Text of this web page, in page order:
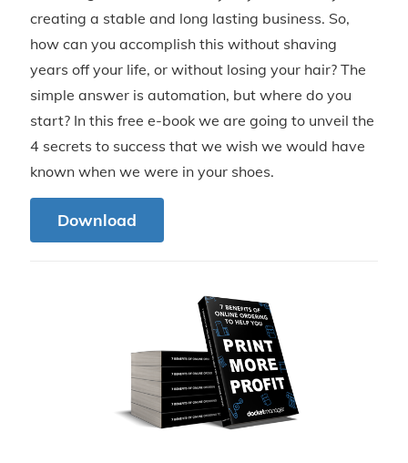
creating a stable and long lasting business. So,
how can you accomplish this without shaving
years off your life, or without losing your hair? The
simple answer is automation, but where do you
start? In this free e-book we are going to unveil the
4 secrets to success that we wish we would have
known when we were in your shoes.
Download